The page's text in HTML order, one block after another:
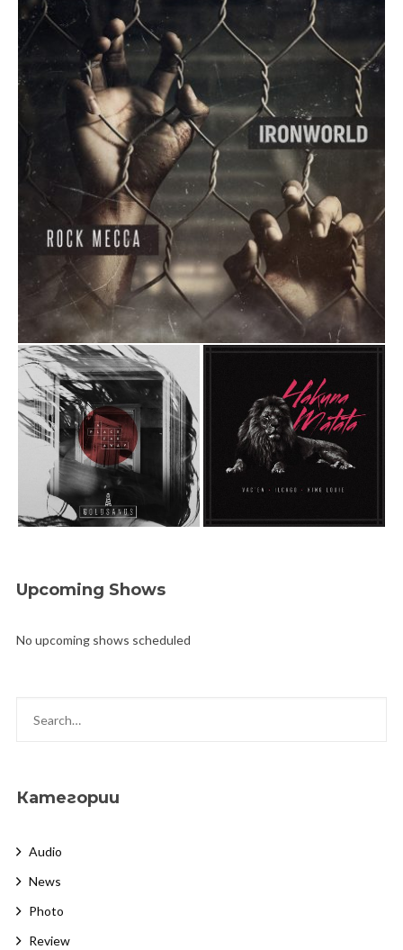
Upcoming Shows
No upcoming shows scheduled
Категории
Audio
News
Photo
Review